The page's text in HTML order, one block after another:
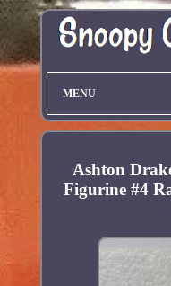
MENU
Ashton
Figurine #4